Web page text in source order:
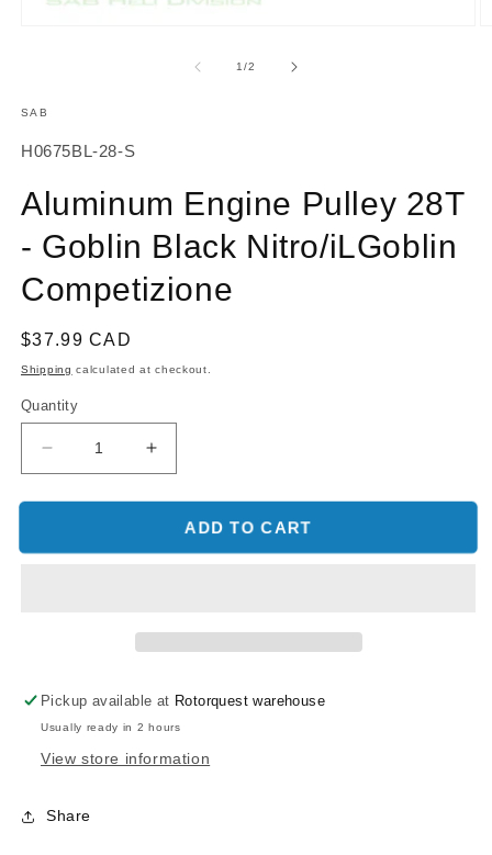
1/of
2
SAB
SKU:
H0675BL-28-S
Aluminum Engine Pulley 28T
- Goblin Black Nitro/iLGoblin
Competizione
Regular
price
$37.99 CAD
Shipping calculated at checkout.
Quantity
Decrease
quantity
for
Engine
Competizione
Increase
quantity
for
Aluminum
Engine
Competizione
ADD TO CART
Pickup available at Rotorquest warehouse
Usually ready in 2 hours
View store information
Share